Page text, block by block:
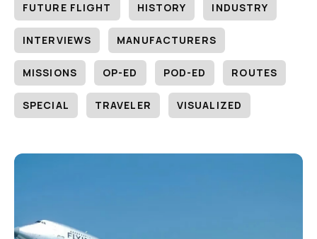
FUTURE FLIGHT HISTORY INDUSTRY
INTERVIEWS MANUFACTURERS
MISSIONS OP-ED POD-ED ROUTES
SPECIAL TRAVELER VISUALIZED